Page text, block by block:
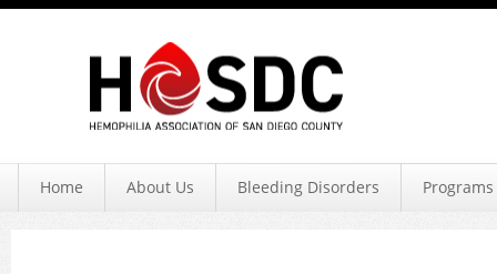
Home About Us Bleeding Disorders